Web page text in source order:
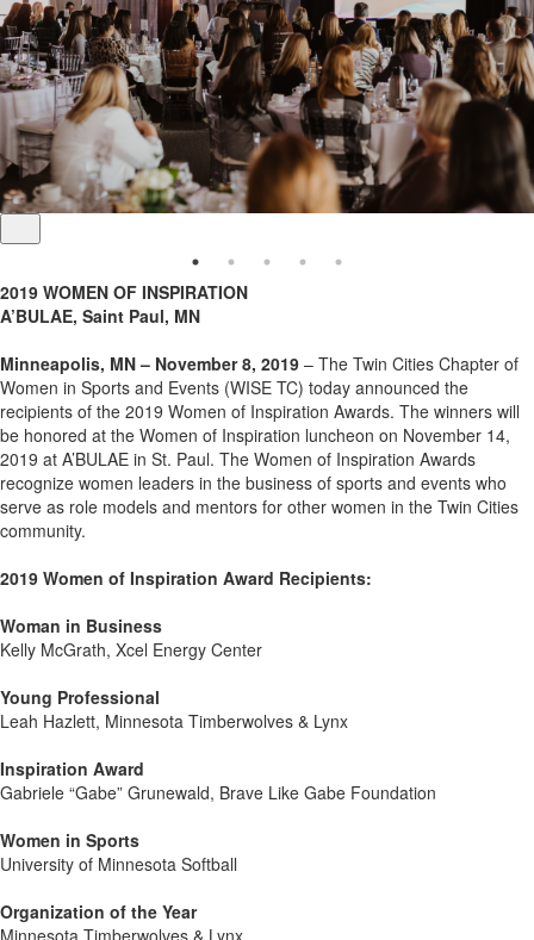
2019 WOMEN OF INSPIRATION
A’BULAE, Saint Paul, MN
Minneapolis, MN – November 8, 2019 – The Twin Cities Chapter of
Women in Sports and Events (WISE TC) today announced the
recipients of the 2019 Women of Inspiration Awards. The winners will
be honored at the Women of Inspiration luncheon on November 14,
2019 at A’BULAE in St. Paul. The Women of Inspiration Awards
recognize women leaders in the business of sports and events who
serve as role models and mentors for other women in the Twin Cities
community.
2019 Women of Inspiration Award Recipients:
Woman in Business
Kelly McGrath, Xcel Energy Center
Young Professional
Leah Hazlett, Minnesota Timberwolves & Lynx
Inspiration Award
Gabriele “Gabe” Grunewald, Brave Like Gabe Foundation
Women in Sports
University of Minnesota Softball
Organization of the Year